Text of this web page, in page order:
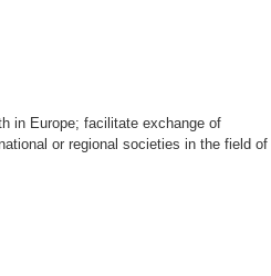
in Europe; facilitate exchange of
or regional societies in the field of